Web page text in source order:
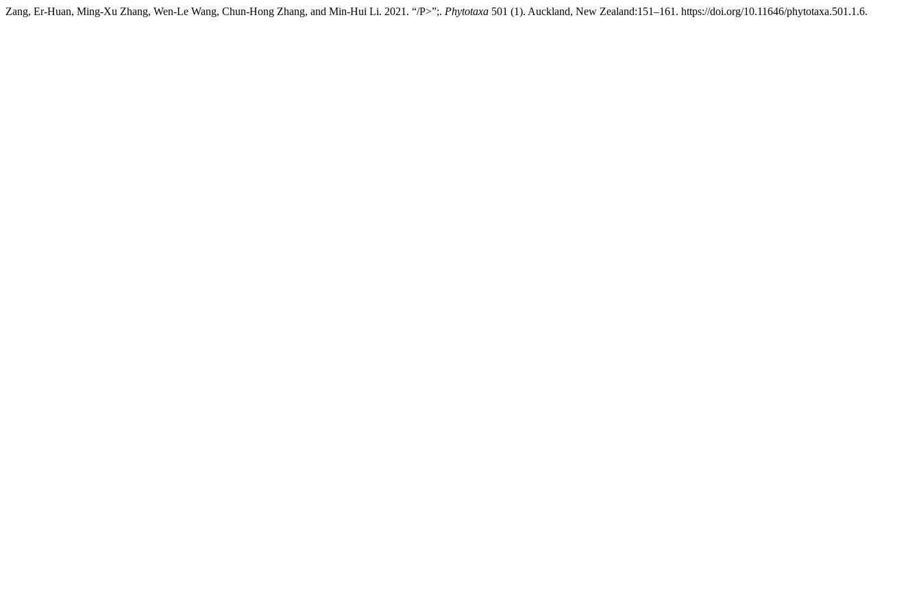
Zang, Er-Huan, Ming-Xu Zhang, Wen-Le Wang, Chun-Hong Zhang, and Min-Hui Li. 2021. “/P>”;. Phytotaxa 501 (1). Auckland, New Zealand:151–161. https://doi.org/10.11646/phytotaxa.501.1.6.